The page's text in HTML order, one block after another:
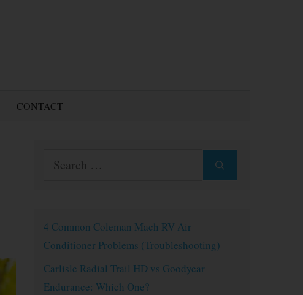
CONTACT
4 Common Coleman Mach RV Air
Conditioner Problems (Troubleshooting)
Carlisle Radial Trail HD vs Goodyear
Endurance: Which One?